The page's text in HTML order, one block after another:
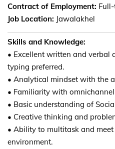
Contract of Employment:
Job Location: Jawalakhel
Skills and Knowledge:
• Excellent written and verbal
typing preferred.
• Analytical mindset with the
• Familiarity with
• Basic understanding of
• Creative thinking and
• Ability to multitask and
environment.